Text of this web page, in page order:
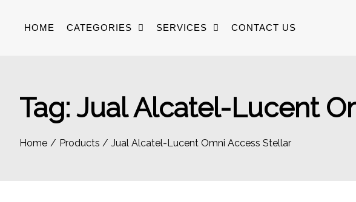
HOME CATEGORIES SERVICES CONTACT US
Tag: Jual Alcatel-Lucent
Home Products Jual Alcatel-Lucent Omni Access Stellar